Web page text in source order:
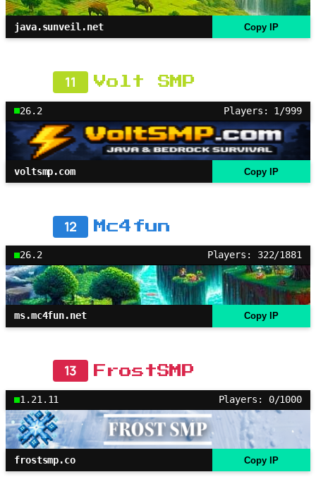
java.sunveil.net Copy IP
11 Volt SMP
26.2 Players: 1/999
voltsmp.com Copy IP
12 Mc4fun
26.2 Players: 322/1881
ms.mc4fun.net Copy IP
13 FrostSMP
1.21.11 Players: 0/1000
frostsmp.co Copy IP